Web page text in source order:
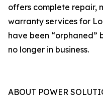
offers complete repair,
warranty services for
have been “orphaned”
no longer in business.
ABOUT POWER